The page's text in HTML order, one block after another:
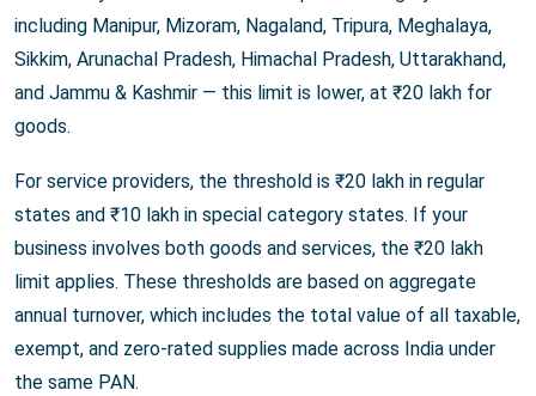
including Manipur, Mizoram, Nagaland, Tripura, Meghalaya,
Sikkim, Arunachal Pradesh, Himachal Pradesh, Uttarakhand,
and Jammu & Kashmir — this limit is lower, at ₹20 lakh for
goods.
For service providers, the threshold is ₹20 lakh in regular
states and ₹10 lakh in special category states. If your
business involves both goods and services, the ₹20 lakh
limit applies. These thresholds are based on aggregate
annual turnover, which includes the total value of all taxable,
exempt, and zero-rated supplies made across India under
the same PAN.